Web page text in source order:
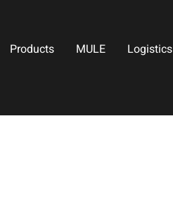
Products MULE Logistics